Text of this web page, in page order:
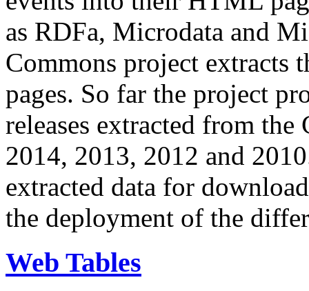
as RDFa, Microdata and
Commons project extracts
pages. So far the project
releases extracted from
2014, 2013, 2012 and
extracted data for
the deployment of the
Web Tables